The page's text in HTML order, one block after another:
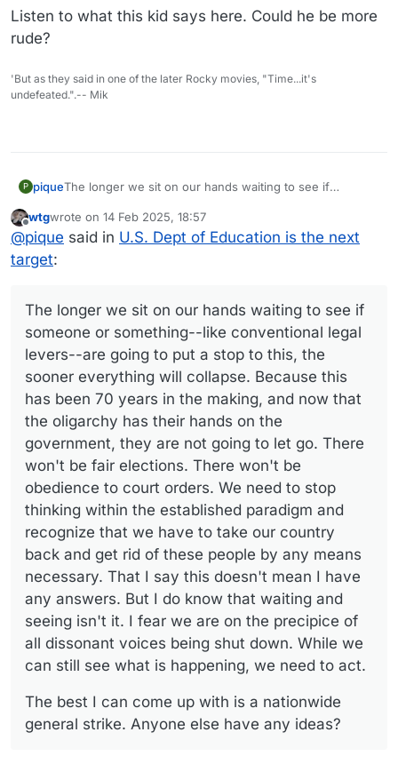
Listen to what this kid says here. Could he be more
rude?
'But as they said in one of the later Rocky movies, "Time...it's
undefeated.".-- Mik
P piqueThe longer we sit on our hands waiting to see if
are going to put a stop to this, the sooner everything will
collapse. Because this has been 70 years in the making,
orders. We need to stop thinking within the established
paradigm and recognize that we have to take our
country back and get rid of these people by any means
necessary. That I say this doesn't mean I have any
answers. But I do know that waiting and seeing isn't it. I
fear we are on the precipice of all dissonant voices
being shut down. While we can still see what is
happening, we need to act.
The best I can come up with is a nationwide general
strike. Anyone else have any ideas?
Offline
wtgwrote on 14 Feb 2025, 18:57
last edited by wtg
@pique said in U.S. Dept of Education is the next
target:
The longer we sit on our hands waiting to see if
someone or something--like conventional legal
levers--are going to put a stop to this, the
sooner everything will collapse. Because this
has been 70 years in the making, and now that
the oligarchy has their hands on the
government, they are not going to let go. There
won't be fair elections. There won't be
obedience to court orders. We need to stop
thinking within the established paradigm and
recognize that we have to take our country
back and get rid of these people by any means
necessary. That I say this doesn't mean I have
any answers. But I do know that waiting and
seeing isn't it. I fear we are on the precipice of
all dissonant voices being shut down. While we
can still see what is happening, we need to act.
The best I can come up with is a nationwide
general strike. Anyone else have any ideas?